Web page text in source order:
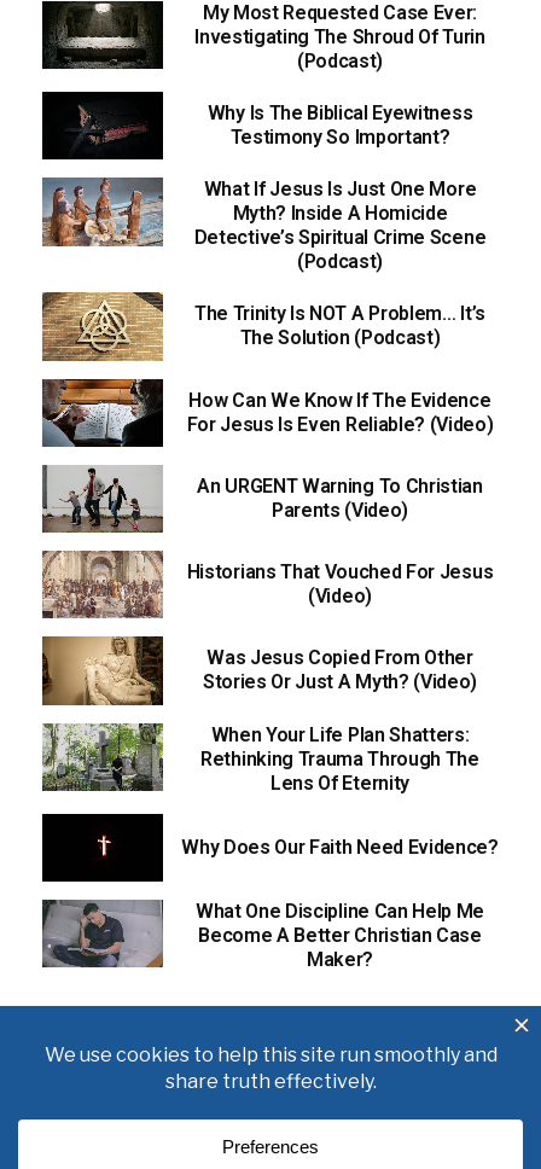
My Most Requested Case Ever:
Investigating The Shroud Of Turin
(Podcast)
Why Is The Biblical Eyewitness
Testimony So Important?
What If Jesus Is Just One More
Myth? Inside A Homicide
Detective’s Spiritual Crime Scene
(Podcast)
The Trinity Is NOT A Problem… It’s
The Solution (Podcast)
How Can We Know If The Evidence
For Jesus Is Even Reliable? (Video)
An URGENT Warning To Christian
Parents (Video)
Historians That Vouched For Jesus
(Video)
Was Jesus Copied From Other
Stories Or Just A Myth? (Video)
When Your Life Plan Shatters:
Rethinking Trauma Through The
Lens Of Eternity
Why Does Our Faith Need Evidence?
What One Discipline Can Help Me
Become A Better Christian Case
Maker?